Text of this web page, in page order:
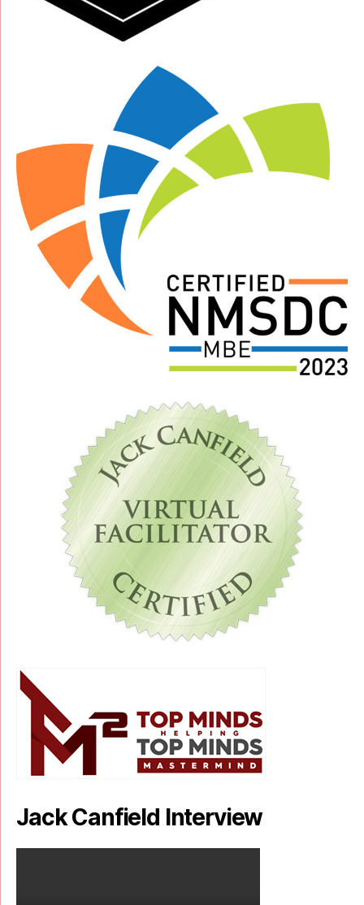
Jack Canfield Interview